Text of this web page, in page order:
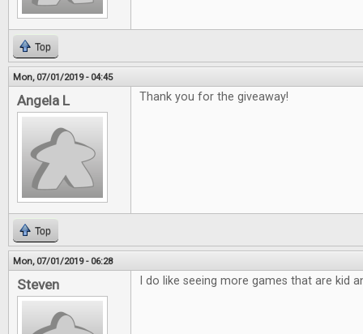
Top
Mon, 07/01/2019 - 04:45
Angela L Thank you for the giveaway!
Top
Mon, 07/01/2019 - 06:28
Steven I do like seeing more games that are kid